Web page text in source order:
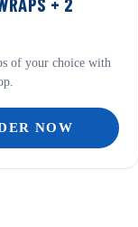
of your choice with
NOW